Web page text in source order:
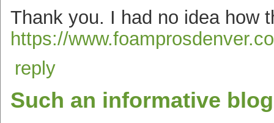
Thank you. I had no idea how
https://
reply
Such an informative